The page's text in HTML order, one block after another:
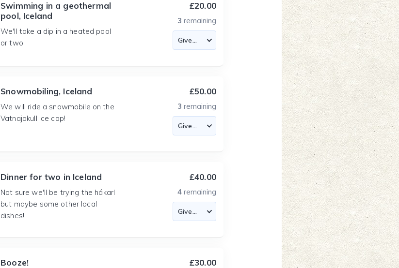
Swimming in a geothermal
pool, Iceland
We'll take a dip in a heated pool
or two
£20.00
3 remaining
Snowmobiling, Iceland
We will ride a snowmobile on the
Vatnajökull ice cap!
£50.00
3 remaining
Dinner for two in Iceland
Not sure we'll be trying the hákarl
but maybe some other local
dishes!
£40.00
4 remaining
Booze! £30.00